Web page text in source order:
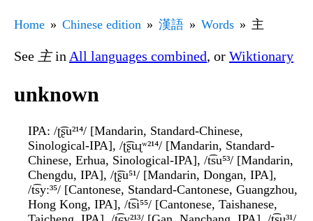
Home Chinese edition 漢語 Words 主
See 主in All languages combined, or Wiktionary
unknown
IPA: /ʈ͡ʂu²¹⁴/ [Mandarin, Standard-Chinese,
Sinological-IPA], /ʈ͡ʂuɻʷ²¹⁴/ [Mandarin, Standard-
Chinese, Erhua, Sinological-IPA], /t͡su⁵³/ [Mandarin,
Chengdu, IPA], /ʈ͡ʂu⁵¹/ [Mandarin, Dongan, IPA],
/t͡syː³⁵/ [Cantonese, Standard-Cantonese, Guangzhou,
Hong Kong, IPA], /t͡si⁵⁵/ [Cantonese, Taishanese,